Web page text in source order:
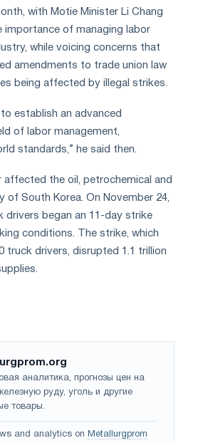
with Motie Minister Li Chang
importance of managing labor
while voicing concerns that
amendments to trade union law
being affected by illegal strikes.
establish an advanced
of labor management,
standards,” he said then.
affected the oil, petrochemical and
of South Korea. On November 24,
drivers began an 11-day strike
conditions. The strike, which
truck drivers, disrupted 1.1 trillion
аналитика, прогнозы цен на
руду, уголь и другие
товары.
and analytics on Metallurgprom